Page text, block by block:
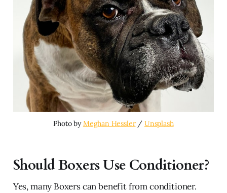
Photo by Meghan Hessler / Unsplash
Should Boxers Use Conditioner?
Yes, many Boxers can benefit from conditioner.